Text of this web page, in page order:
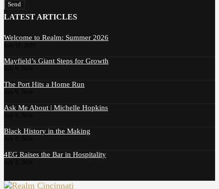
Send
LATEST ARTICLES
Welcome to Realm: Summer 2026
Mayfield’s Giant Steps for Growth
The Port Hits a Home Run
Ask Me About | Michelle Hopkins
Black History in the Making
4EG Raises the Bar in Hospitality